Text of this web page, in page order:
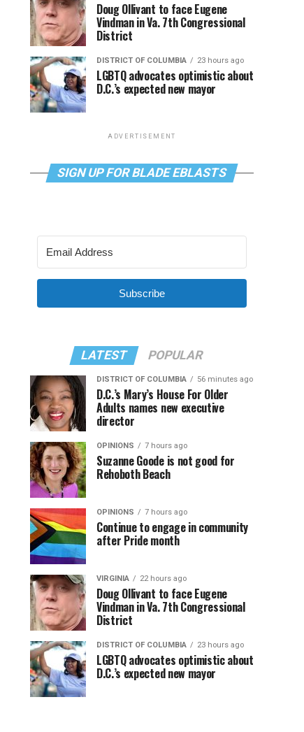
Doug Ollivant to face Eugene
Vindman in Va. 7th Congressional
District
DISTRICT OF COLUMBIA 23 hours ago
LGBTQ advocates optimistic about
D.C.’s expected new mayor
ADVERTISEMENT
SIGN UP FOR BLADE EBLASTS
Subscribe
LATEST POPULAR
DISTRICT OF COLUMBIA 56 minutes ago
D.C.’s Mary’s House For Older
Adults names new executive
director
OPINIONS 7 hours ago
Suzanne Goode is not good for
Rehoboth Beach
OPINIONS 7 hours ago
Continue to engage in community
after Pride month
VIRGINIA 22 hours ago
Doug Ollivant to face Eugene
Vindman in Va. 7th Congressional
District
DISTRICT OF COLUMBIA 23 hours ago
LGBTQ advocates optimistic about
D.C.’s expected new mayor